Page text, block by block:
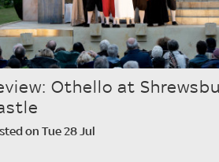
Othello at
on Tue 28 Jul